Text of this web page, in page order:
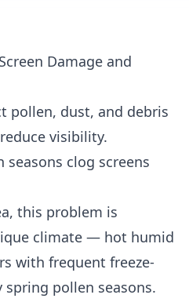
Damage and
pollen, dust, and debris
visibility.
seasons clog screens
this problem is
climate — hot humid
with frequent freeze-
spring pollen seasons.